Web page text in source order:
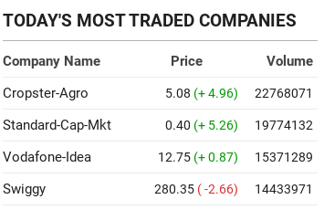
TODAY'S MOST TRADED COMPANIES
Company Name Price
Volume
Cropster-Agro
5.08 (+ 4.96) 22768071
Standard-Cap-Mkt 0.40 (+ 5.26) 19774132
Vodafone-Idea 12.75 (+ 0.87) 15371289
Swiggy 280.35 ( -2.66) 14433971